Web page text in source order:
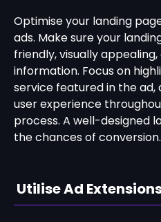
Optimise your landing
ads. Make sure your
friendly, visually
information. Focus on
service featured in the ad,
user experience
process. A well-designed
the chances of conversion.
Utilise Ad